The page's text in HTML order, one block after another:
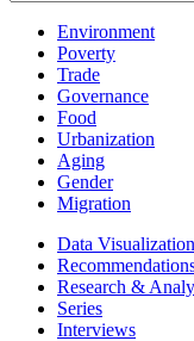
Environment
Poverty
Trade
Governance
Food
Urbanization
Aging
Gender
Migration
Data Visualization
Research &
Series
Interviews